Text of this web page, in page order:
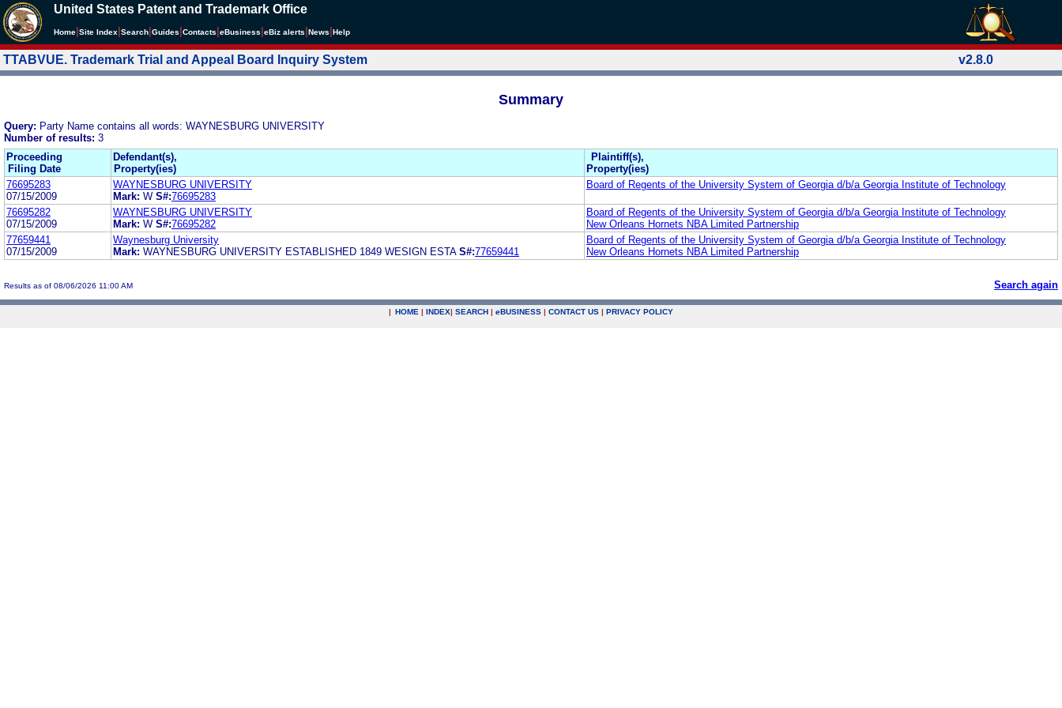
United States Patent and Trademark Office
Home Site Index Search Guides Contacts eBusiness eBiz alerts News Help
TTABVUE. Trademark Trial and Appeal Board Inquiry System v2.8.0
Summary
Query: Party Name contains all words: WAYNESBURG UNIVERSITY
Number of results: 3
Proceeding
Filing Date
Defendant(s),
Property(ies)
Plaintiff(s),
Property(ies)
76695283
07/15/2009
WAYNESBURG UNIVERSITY
Mark: W S#:76695283
Board of Regents of the University System of Georgia d/b/a Georgia Institute of Technology
76695282
07/15/2009
WAYNESBURG UNIVERSITY
Mark: W S#:76695282
Board of Regents of the University System of Georgia d/b/a Georgia Institute of Technology
New Orleans Hornets NBA Limited Partnership
77659441
07/15/2009
Waynesburg University
Mark: WAYNESBURG UNIVERSITY ESTABLISHED 1849 WESIGN ESTA S#:77659441
Board of Regents of the University System of Georgia d/b/a Georgia Institute of Technology
New Orleans Hornets NBA Limited Partnership
Results as of 08/06/2026 11:00 AM Search again
| HOME | INDEX| SEARCH | eBUSINESS | CONTACT US | PRIVACY POLICY